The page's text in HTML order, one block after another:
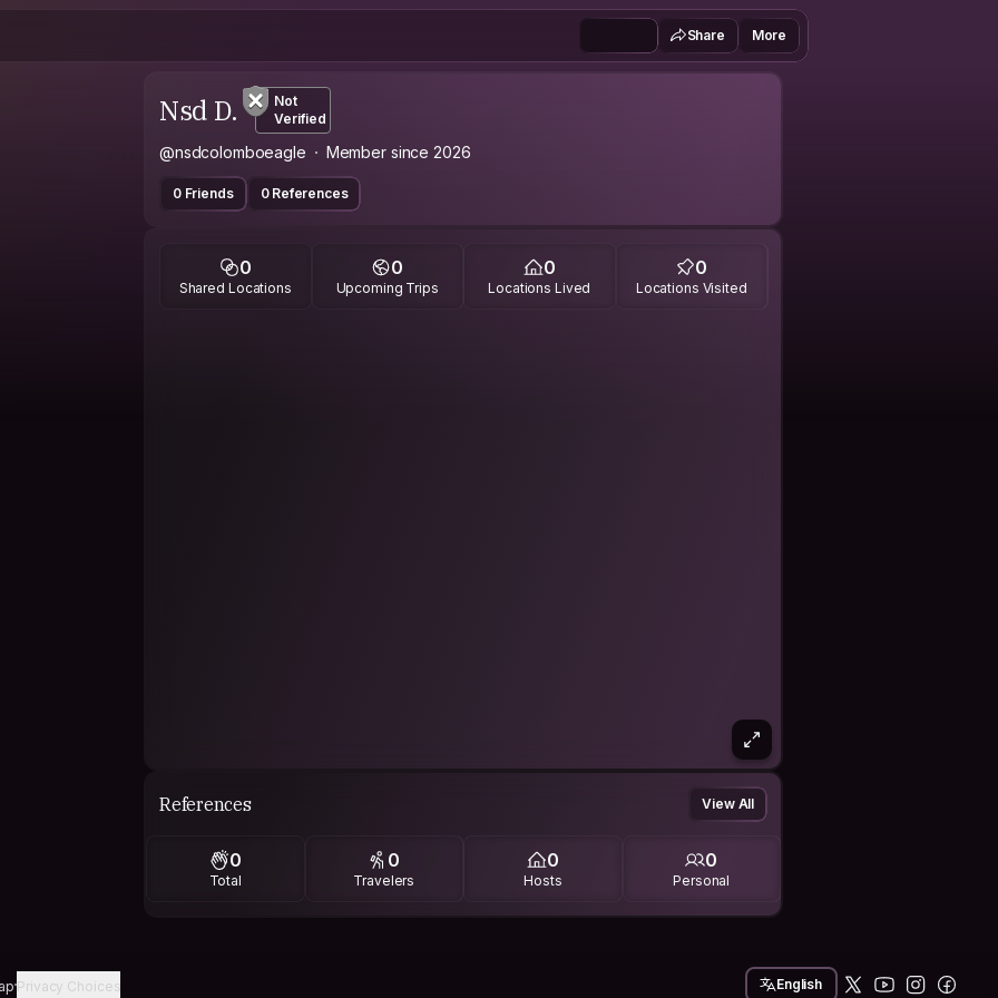
Share More
Nsd D.
Not
Verified
@nsdcolomboeagle Member since 2026
0 Friends 0 References
0
Shared Locations
0
Upcoming Trips
0
Locations Lived
0
Locations Visited
References View All
0
Total
0
Travelers
0
Hosts
0
Personal
Privacy Choices English